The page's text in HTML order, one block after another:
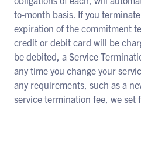
to-month basis. If you
expiration of the commitment
credit or debit card will be
be debited, a Service
any time you change your
any requirements, such as a
service termination fee, we set